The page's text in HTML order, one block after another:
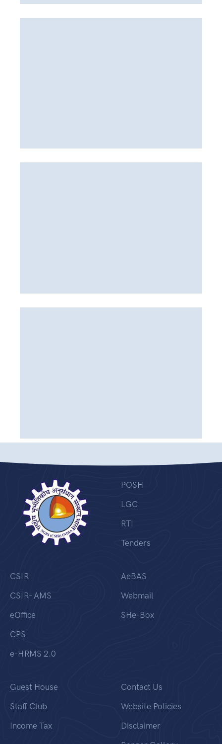
POSH
LGC
RTI
Tenders
CSIR
CSIR- AMS
eOffice
CPS
e-HRMS 2.0
AeBAS
Webmail
SHe-Box
Guest House
Staff Club
Income Tax
Contact Us
Website Policies
Disclaimer